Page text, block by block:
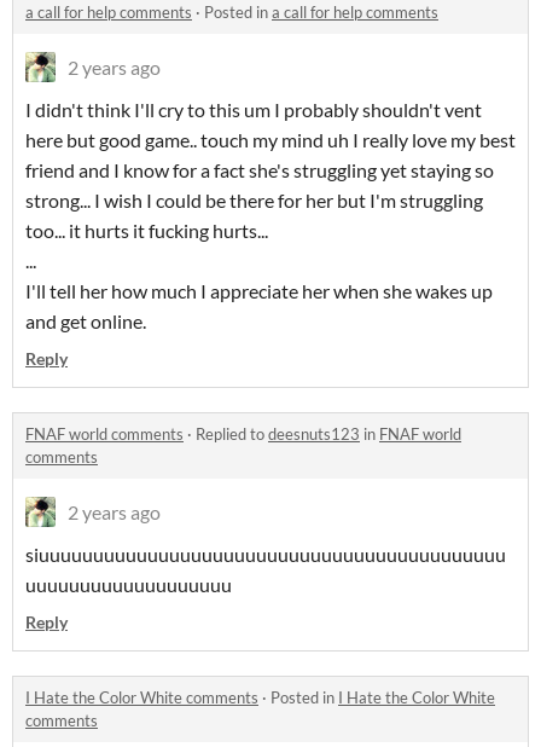
a call for help comments · Posted ina call for help comments
2 years ago
I didn't think I'll cry to this um I probably shouldn't vent
here but good game.. touch my mind uh I really love my best
friend and I know for a fact she's struggling yet staying so
strong... I wish I could be there for her but I'm struggling
too... it hurts it fucking hurts...
I'll tell her how much I appreciate her when she wakes up
and get online.
Reply
FNAF world comments · Replied todeesnuts123 in FNAF world
comments
2 years ago
siuuuuuuuuuuuuuuuuuuuuuuuuuuuuuuuuuuuuuuuuuuu
uuuuuuuuuuuuuuuuuuu
Reply
I Hate the Color White comments · Posted in I Hate the Color White
comments